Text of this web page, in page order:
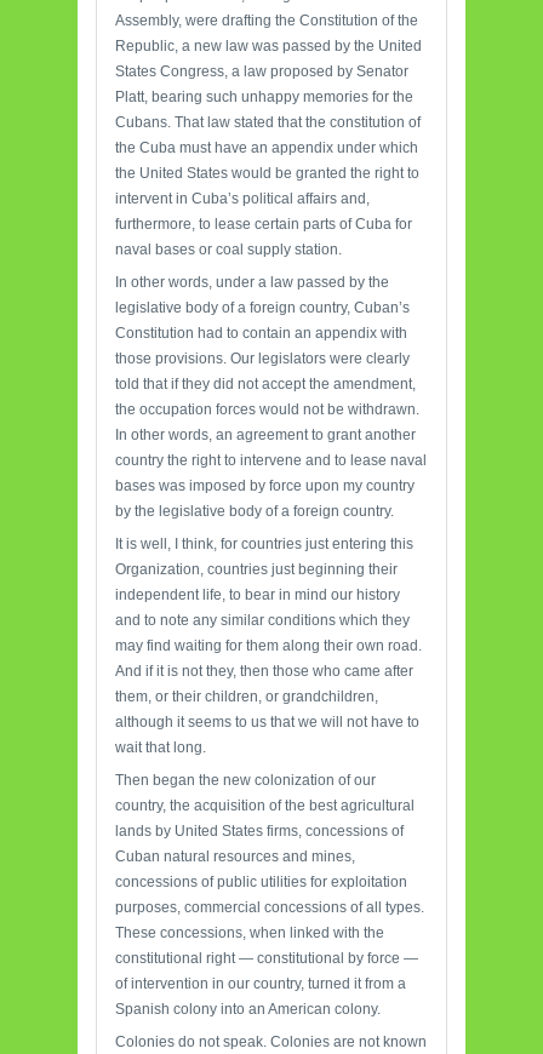
Assembly, were drafting the Constitution of the
Republic, a new law was passed by the United
States Congress, a law proposed by Senator
Platt, bearing such unhappy memories for the
Cubans. That law stated that the constitution of
the Cuba must have an appendix under which
the United States would be granted the right to
intervent in Cuba’s political affairs and,
furthermore, to lease certain parts of Cuba for
naval bases or coal supply station.
In other words, under a law passed by the
legislative body of a foreign country, Cuban’s
Constitution had to contain an appendix with
those provisions. Our legislators were clearly
told that if they did not accept the amendment,
the occupation forces would not be withdrawn.
In other words, an agreement to grant another
country the right to intervene and to lease naval
bases was imposed by force upon my country
by the legislative body of a foreign country.
It is well, I think, for countries just entering this
Organization, countries just beginning their
independent life, to bear in mind our history
and to note any similar conditions which they
may find waiting for them along their own road.
And if it is not they, then those who came after
them, or their children, or grandchildren,
although it seems to us that we will not have to
wait that long.
Then began the new colonization of our
country, the acquisition of the best agricultural
lands by United States firms, concessions of
Cuban natural resources and mines,
concessions of public utilities for exploitation
purposes, commercial concessions of all types.
These concessions, when linked with the
constitutional right — constitutional by force —
of intervention in our country, turned it from a
Spanish colony into an American colony.
Colonies do not speak. Colonies are not known